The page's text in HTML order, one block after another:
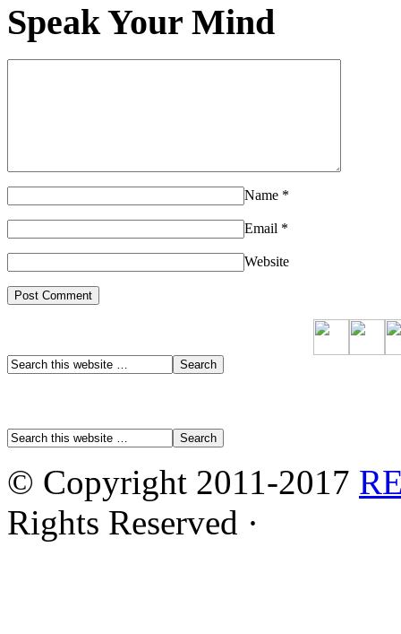
Speak Your Mind
Name *
Email *
Website
© Copyright 2011-2017
Rights Reserved ·